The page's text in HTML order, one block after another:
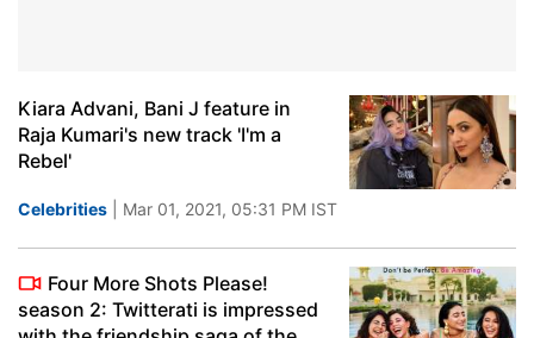
Kiara Advani, Bani J feature in
Raja Kumari's new track 'I'm a
Rebel'
Celebrities | Mar 01, 2021, 05:31 PM IST
Four More Shots Please!
season 2: Twitterati is impressed